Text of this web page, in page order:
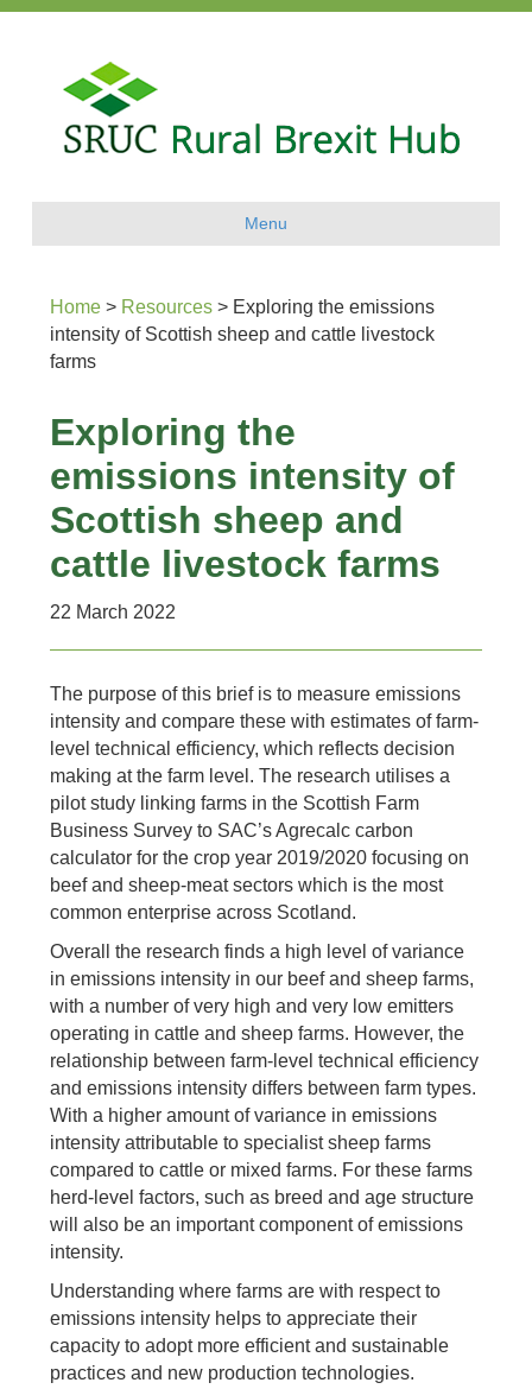
Menu
Home > Resources > Exploring the emissions
intensity of Scottish sheep and cattle livestock
farms
Exploring the
emissions intensity of
Scottish sheep and
cattle livestock farms
22 March 2022
The purpose of this brief is to measure emissions
intensity and compare these with estimates of farm-
level technical efficiency, which reflects decision
making at the farm level. The research utilises a
pilot study linking farms in the Scottish Farm
Business Survey to SAC’s Agrecalc carbon
calculator for the crop year 2019/2020 focusing on
beef and sheep-meat sectors which is the most
common enterprise across Scotland.
Overall the research finds a high level of variance
in emissions intensity in our beef and sheep farms,
with a number of very high and very low emitters
operating in cattle and sheep farms. However, the
relationship between farm-level technical efficiency
and emissions intensity differs between farm types.
With a higher amount of variance in emissions
intensity attributable to specialist sheep farms
compared to cattle or mixed farms. For these farms
herd-level factors, such as breed and age structure
will also be an important component of emissions
intensity.
Understanding where farms are with respect to
emissions intensity helps to appreciate their
capacity to adopt more efficient and sustainable
practices and new production technologies.